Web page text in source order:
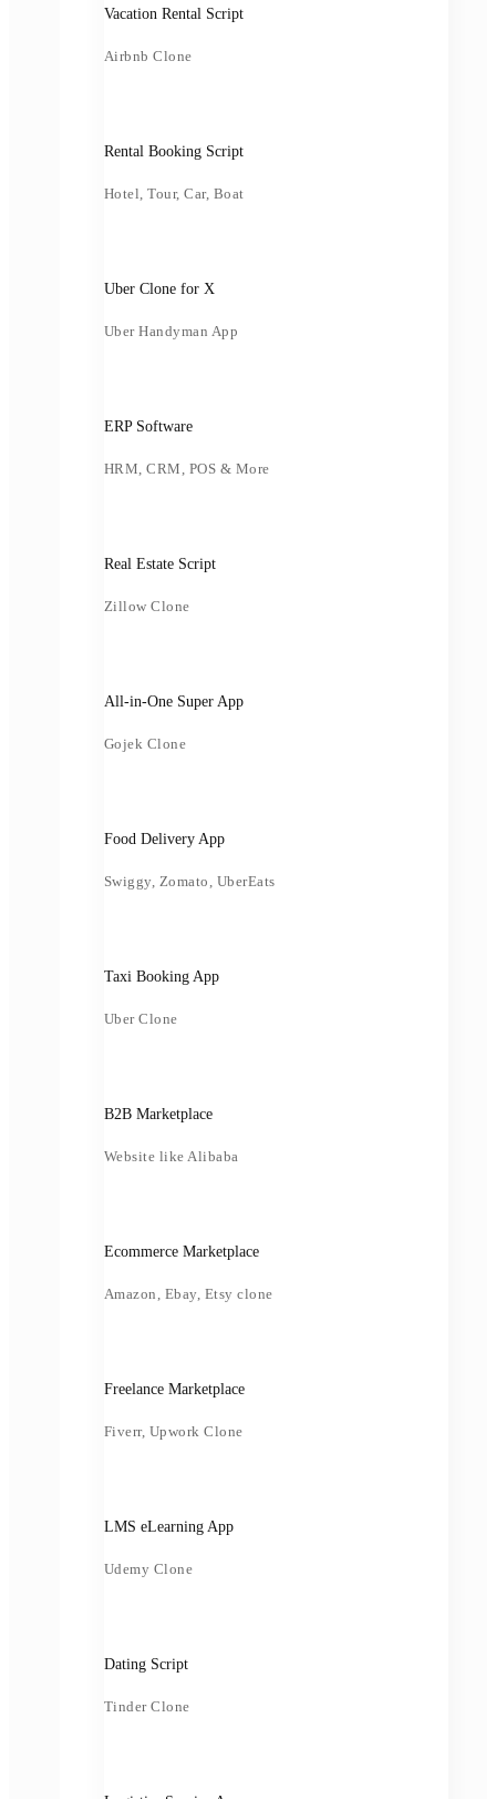
Vacation Rental Script
Airbnb Clone
Rental Booking Script
Hotel, Tour, Car, Boat
Uber Clone for X
Uber Handyman App
ERP Software
HRM, CRM, POS & More
Real Estate Script
Zillow Clone
All-in-One Super App
Gojek Clone
Food Delivery App
Swiggy, Zomato, UberEats
Taxi Booking App
Uber Clone
B2B Marketplace
Website like Alibaba
Ecommerce Marketplace
Amazon, Ebay, Etsy clone
Freelance Marketplace
Fiverr, Upwork Clone
LMS eLearning App
Udemy Clone
Dating Script
Tinder Clone